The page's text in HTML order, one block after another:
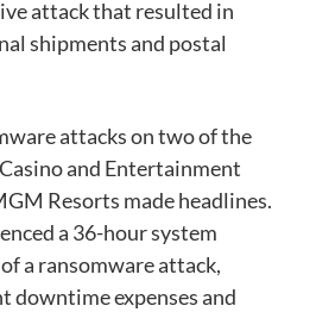
attack that resulted in
shipments and postal
attacks on two of the
and Entertainment
Resorts made headlines.
a 36-hour system
a ransomware attack,
downtime expenses and